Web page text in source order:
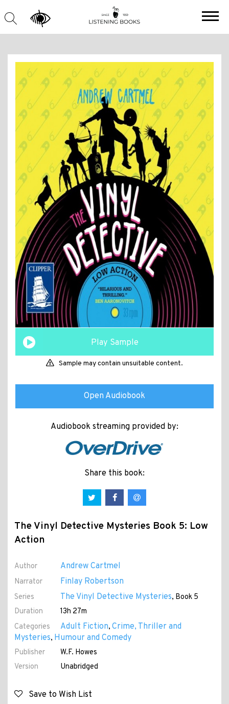
Play Sample
Sample may contain unsuitable content.
Open Audiobook
Audiobook streaming provided by:
Share this book:
The Vinyl Detective Mysteries Book 5: Low
Action
Author Andrew Cartmel
Narrator Finlay Robertson
Series The Vinyl Detective Mysteries, Book 5
Duration
13h 27m
Categories
Adult Fiction, Crime, Thriller and
Mysteries, Humour and Comedy
Publisher
W.F. Howes
Version
Unabridged
Save to Wish List